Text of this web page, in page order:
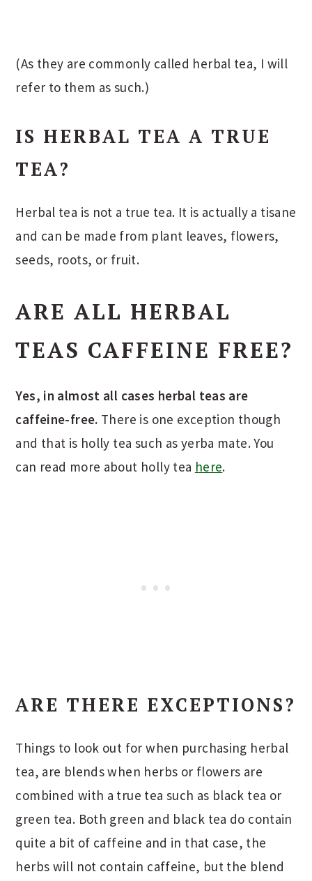
(As they are commonly called herbal tea, I will
refer to them as such.)
IS HERBAL TEA A TRUE
TEA?
Herbal tea is not a true tea. It is actually a tisane
and can be made from plant leaves, flowers,
seeds, roots, or fruit.
ARE ALL HERBAL
TEAS CAFFEINE FREE?
Yes, in almost all cases herbal teas are
caffeine-free. There is one exception though
and that is holly tea such as yerba mate. You
can read more about holly tea here.
ARE THERE EXCEPTIONS?
Things to look out for when purchasing herbal
tea, are blends when herbs or flowers are
combined with a true tea such as black tea or
green tea. Both green and black tea do contain
quite a bit of caffeine and in that case, the
herbs will not contain caffeine, but the blend